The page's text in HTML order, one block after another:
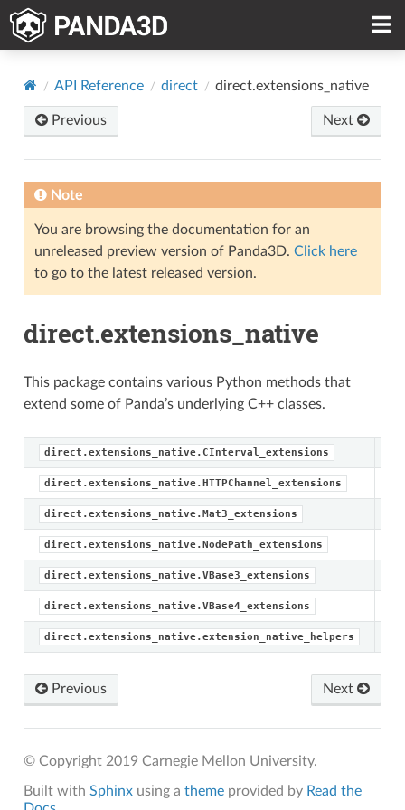
API Reference direct direct.extensions_native
Previous Next
Note
You are browsing the documentation for an
unreleased preview version of Panda3D. Click here
to go to the latest released version.
direct.extensions_native
This package contains various Python methods that
extend some of Panda’s underlying C++ classes.
direct.extensions_native.CInterval_extensions
direct.extensions_native.HTTPChannel_extensions
direct.extensions_native.Mat3_extensions
direct.extensions_native.NodePath_extensions
direct.extensions_native.VBase3_extensions
direct.extensions_native.VBase4_extensions
direct.extensions_native.extension_native_helpers
Previous Next
© Copyright 2019 Carnegie Mellon University.
Built with Sphinxusing a themeprovided by Read the